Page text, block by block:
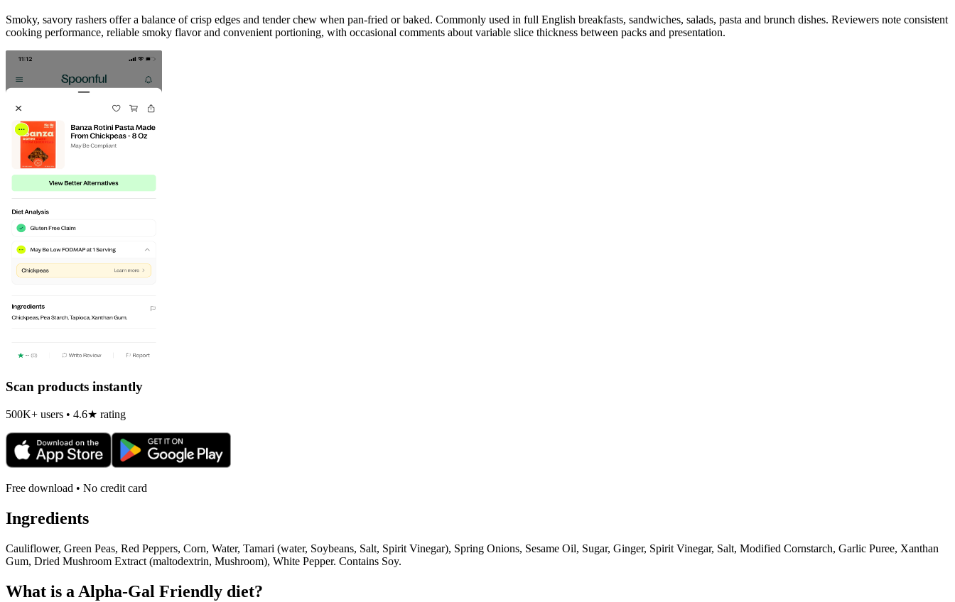
Smoky, savory rashers offer a balance of crisp edges and tender chew when pan-fried or baked. Commonly used in full English breakfasts, sandwiches, salads, pasta and brunch dishes. Reviewers note consistent
cooking performance, reliable smoky flavor and convenient portioning, with occasional comments about variable slice thickness between packs and presentation.
Scan products instantly
500K+ users • 4.6★ rating
Free download • No credit card
Ingredients
Cauliflower, Green Peas, Red Peppers, Corn, Water, Tamari (water, Soybeans, Salt, Spirit Vinegar), Spring Onions, Sesame Oil, Sugar, Ginger, Spirit Vinegar, Salt, Modified Cornstarch, Garlic Puree, Xanthan
Gum, Dried Mushroom Extract (maltodextrin, Mushroom), White Pepper. Contains Soy.
What is a Alpha-Gal Friendly diet?